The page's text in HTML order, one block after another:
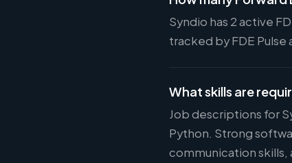
Syndio has 2 active
tracked by FDE Pulse
What skills are
Job descriptions for
Python. Strong
communication